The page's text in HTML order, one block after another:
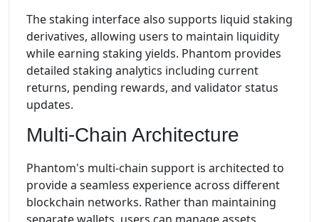
The staking interface also supports liquid staking
derivatives, allowing users to maintain liquidity
while earning staking yields. Phantom provides
detailed staking analytics including current
returns, pending rewards, and validator status
updates.
Multi-Chain Architecture
Phantom's multi-chain support is architected to
provide a seamless experience across different
blockchain networks. Rather than maintaining